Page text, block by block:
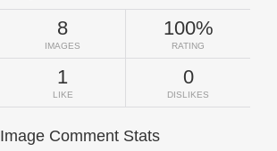
8
IMAGES
100%
RATING
1
LIKE
0
DISLIKES
Image Comment Stats